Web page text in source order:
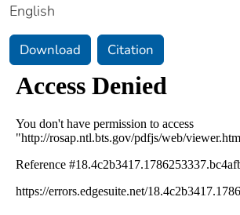
English
Download Citation